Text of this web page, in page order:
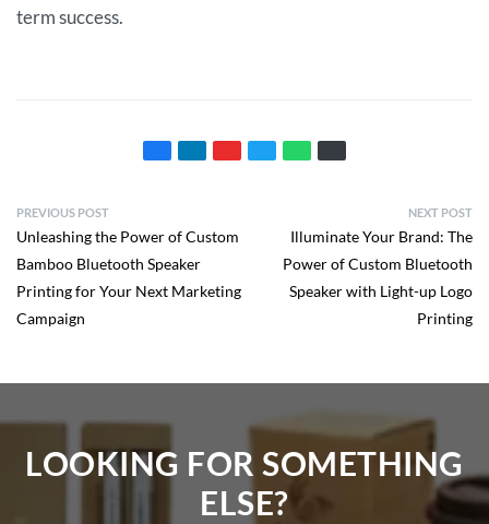
term success.
PREVIOUS POST
Unleashing the Power of Custom
Bamboo Bluetooth Speaker
Printing for Your Next Marketing
Campaign
NEXT POST
Illuminate Your Brand: The
Power of Custom Bluetooth
Speaker with Light-up Logo
Printing
LOOKING FOR SOMETHING
ELSE?​